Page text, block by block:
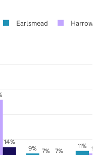
9% 11%
7% 9%
14%
7%
Earlsmead Harrow